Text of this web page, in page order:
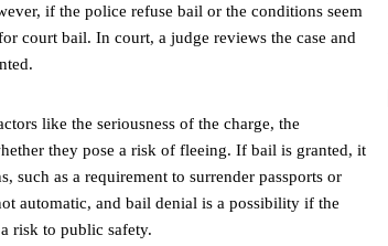
if the police refuse bail or the conditions seem
court bail. In court, a judge reviews the case and
like the seriousness of the charge, the
they pose a risk of fleeing. If bail is granted, it
such as a requirement to surrender passports or
automatic, and bail denial is a possibility if the
risk to public safety.